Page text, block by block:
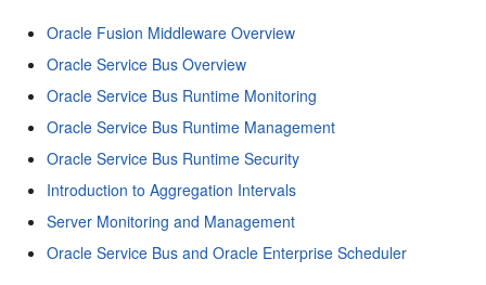
Oracle Fusion Middleware Overview
Oracle Service Bus Overview
Oracle Service Bus Runtime Monitoring
Oracle Service Bus Runtime Management
Oracle Service Bus Runtime Security
Introduction to Aggregation Intervals
Server Monitoring and Management
Oracle Service Bus and Oracle Enterprise Scheduler